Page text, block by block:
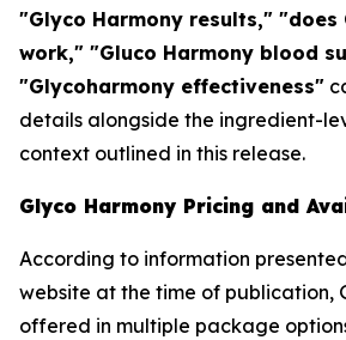
"Glyco Harmony results," "does
work," "Gluco Harmony blood
"Glycoharmony effectiveness"
details alongside the ingredient-
context outlined in this release.
Glyco Harmony Pricing and
According to information
website at the time of publication,
offered in multiple package